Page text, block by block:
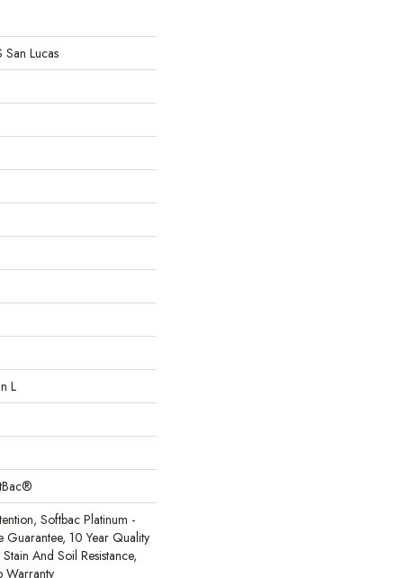
San Lucas
L
Softbac Platinum -
Guarantee, 10 Year Quality
And Soil Resistance,
Warranty